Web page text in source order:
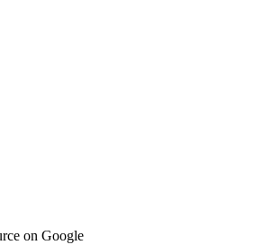
on Google